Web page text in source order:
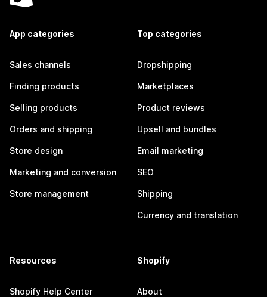
App categories
Sales channels
Finding products
Selling products
Orders and shipping
Store design
Marketing and conversion
Store management
Top categories
Dropshipping
Marketplaces
Product reviews
Upsell and bundles
Email marketing
SEO
Shipping
Currency and translation
Resources
Shopify Help Center
Shopify
About